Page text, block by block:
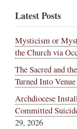
Latest Posts
Mysticism or
the Church via
The Sacred and
Turned Into
Archdiocese
Committed
29, 2026